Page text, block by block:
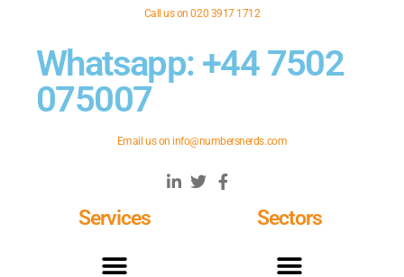
Call us on 020 3917 1712
Whatsapp: +44 7502
075007
Email us on info@numbersnerds.com
Services Sectors